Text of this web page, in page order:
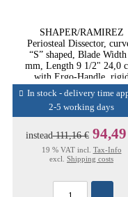
SHAPER/RAMIREZ
Periosteal Dissector,
“S” shaped, Blade
mm, Length 9 1/2" 24,0
with Ergo-Handle, rigid
In stock - delivery time
2-5 working days
instead111,16 €
19 % VAT incl. Tax-Info
excl. Shipping costs